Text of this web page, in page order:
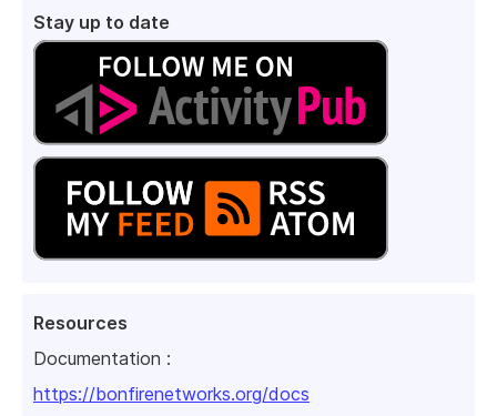
Stay up to date
Resources
Documentation :
https://bonfirenetworks.org/docs